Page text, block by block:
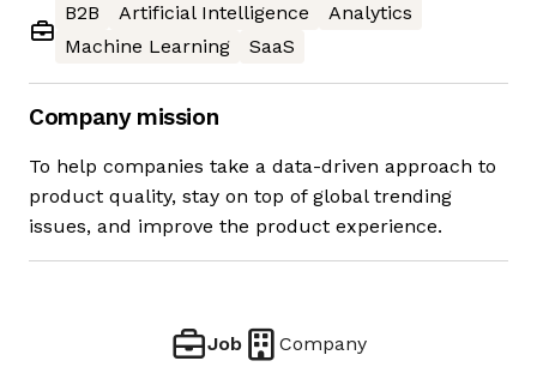
B2B
Artificial Intelligence
Analytics
Machine Learning
SaaS
Company mission
To help companies take a data-driven approach to
product quality, stay on top of global trending
issues, and improve the product experience.
Job Company